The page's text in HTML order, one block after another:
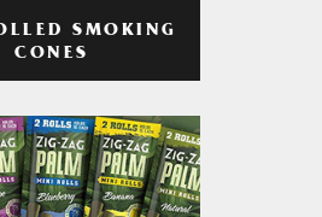
SMOKING
CONES